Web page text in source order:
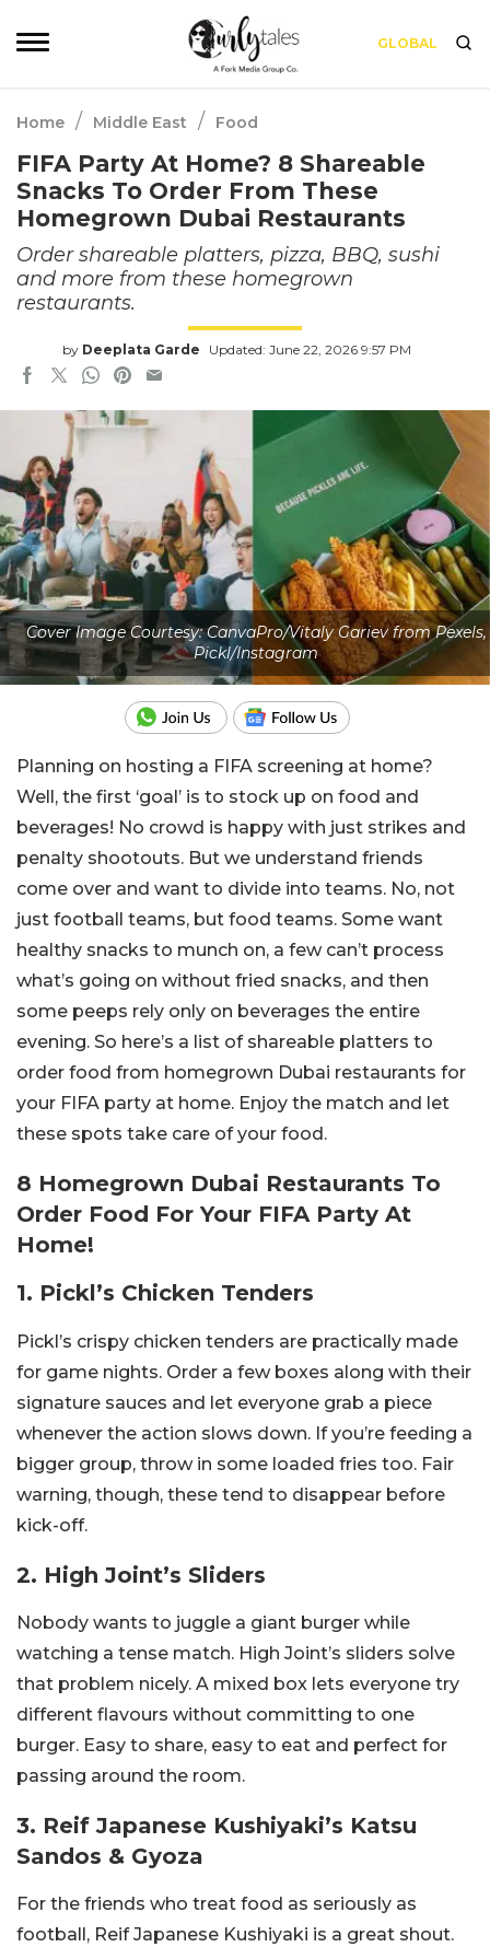
GLOBAL
Home / Middle East / Food
FIFA Party At Home? 8 Shareable
Snacks To Order From These
Homegrown Dubai Restaurants
Order shareable platters, pizza, BBQ, sushi
and more from these homegrown
restaurants.
by Deeplata Garde Updated: June 22, 2026 9:57 PM
Cover Image Courtesy: CanvaPro/Vitaly Gariev from Pexels,
Pickl/Instagram
Planning on hosting a FIFA screening at home?
Well, the first ‘goal’ is to stock up on food and
beverages! No crowd is happy with just strikes and
penalty shootouts. But we understand friends
come over and want to divide into teams. No, not
just football teams, but food teams. Some want
healthy snacks to munch on, a few can’t process
what’s going on without fried snacks, and then
some peeps rely only on beverages the entire
evening. So here’s a list of shareable platters to
order food from homegrown Dubai restaurants for
your FIFA party at home. Enjoy the match and let
these spots take care of your food.
8 Homegrown Dubai Restaurants To
Order Food For Your FIFA Party At
Home!
1. Pickl’s Chicken Tenders
Pickl’s crispy chicken tenders are practically made
for game nights. Order a few boxes along with their
signature sauces and let everyone grab a piece
whenever the action slows down. If you’re feeding a
bigger group, throw in some loaded fries too. Fair
warning, though, these tend to disappear before
kick-off.
2. High Joint’s Sliders
Nobody wants to juggle a giant burger while
watching a tense match. High Joint’s sliders solve
that problem nicely. A mixed box lets everyone try
different flavours without committing to one
burger. Easy to share, easy to eat and perfect for
passing around the room.
3. Reif Japanese Kushiyaki’s Katsu
Sandos & Gyoza
For the friends who treat food as seriously as
football, Reif Japanese Kushiyaki is a great shout.